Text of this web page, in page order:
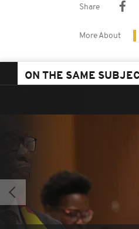
Share
More About
ON THE SAME